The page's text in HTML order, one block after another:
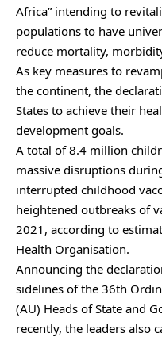
Africa” intending to
populations to have
reduce mortality,
As key measures to
the continent, the
States to achieve their
development goals.
A total of 8.4 million
massive disruptions
interrupted childhood
heightened outbreaks of
2021, according to
Health Organisation.
Announcing the
sidelines of the 36th
(AU) Heads of State and
recently, the leaders also